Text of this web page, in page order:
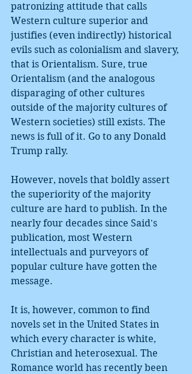
patronizing attitude that calls
Western culture superior and
justifies (even indirectly) historical
evils such as colonialism and slavery,
that is Orientalism. Sure, true
Orientalism (and the analogous
disparaging of other cultures
outside of the majority cultures of
Western societies) still exists. The
news is full of it. Go to any Donald
Trump rally.
However, novels that boldly assert
the superiority of the majority
culture are hard to publish. In the
nearly four decades since Said's
publication, most Western
intellectuals and purveyors of
popular culture have gotten the
message.
It is, however, common to find
novels set in the United States in
which every character is white,
Christian and heterosexual. The
Romance world has recently been